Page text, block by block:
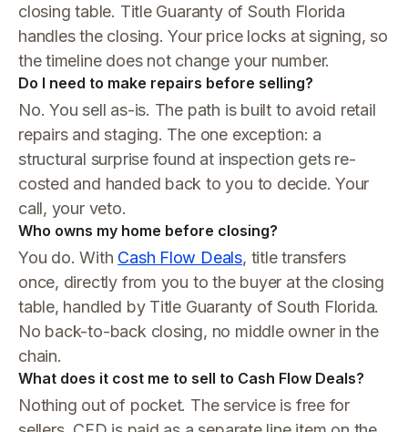
closing table. Title Guaranty of South Florida
handles the closing. Your price locks at signing, so
the timeline does not change your number.
Do I need to make repairs before selling?
No. You sell as-is. The path is built to avoid retail
repairs and staging. The one exception: a
structural surprise found at inspection gets re-
costed and handed back to you to decide. Your
call, your veto.
Who owns my home before closing?
You do. With Cash Flow Deals, title transfers
once, directly from you to the buyer at the closing
table, handled by Title Guaranty of South Florida.
No back-to-back closing, no middle owner in the
chain.
What does it cost me to sell to Cash Flow Deals?
Nothing out of pocket. The service is free for